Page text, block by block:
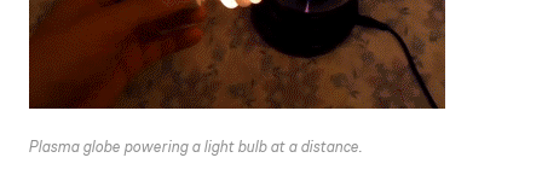
Plasma globe powering a light bulb at a distance.